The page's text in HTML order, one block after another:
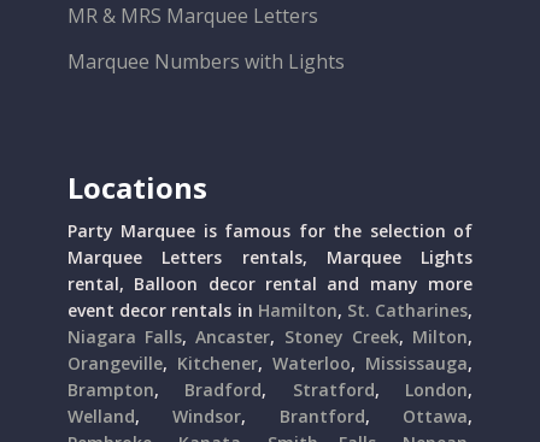
MR & MRS Marquee Letters
Marquee Numbers with Lights
Locations
Party Marquee is famous for the selection of
Marquee Letters rentals, Marquee Lights
rental, Balloon decor rental and many more
event decor rentals in Hamilton, St. Catharines,
Niagara Falls,Ancaster, Stoney Creek, Milton,
Orangeville, Kitchener, Waterloo, Mississauga,
Brampton, Bradford, Stratford, London,
Welland,Windsor, Brantford, Ottawa,